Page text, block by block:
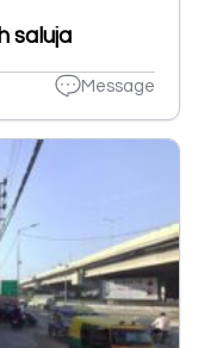
saluja
Message